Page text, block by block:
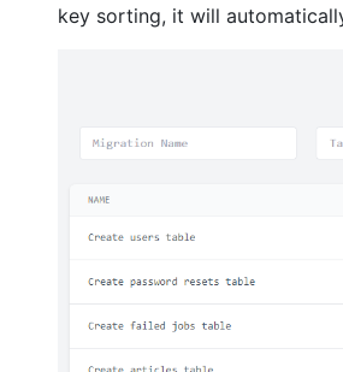
key sorting, it will